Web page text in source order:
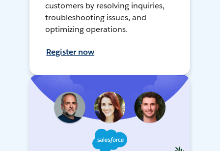
customers by resolving inquiries,
troubleshooting issues, and
optimizing operations.
Register now